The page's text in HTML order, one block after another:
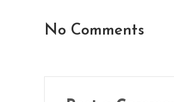
No Comments